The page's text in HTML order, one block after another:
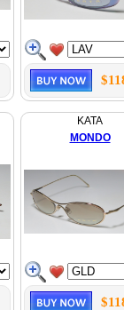
KATA
MONDO